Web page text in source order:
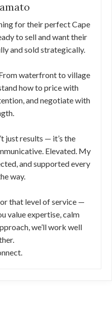
for their perfect Cape
to sell and want their
and sold strategically.
waterfront to village
how to price with
and negotiate with
just results — it’s the
Elevated. My
and supported every
way.
that level of service —
value expertise, calm
we’ll work well